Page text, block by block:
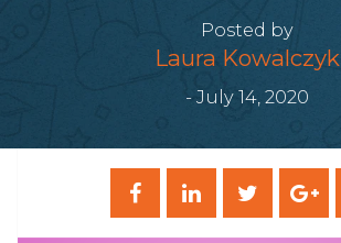
Posted by
Laura Kowalczyk
- July 14, 2020